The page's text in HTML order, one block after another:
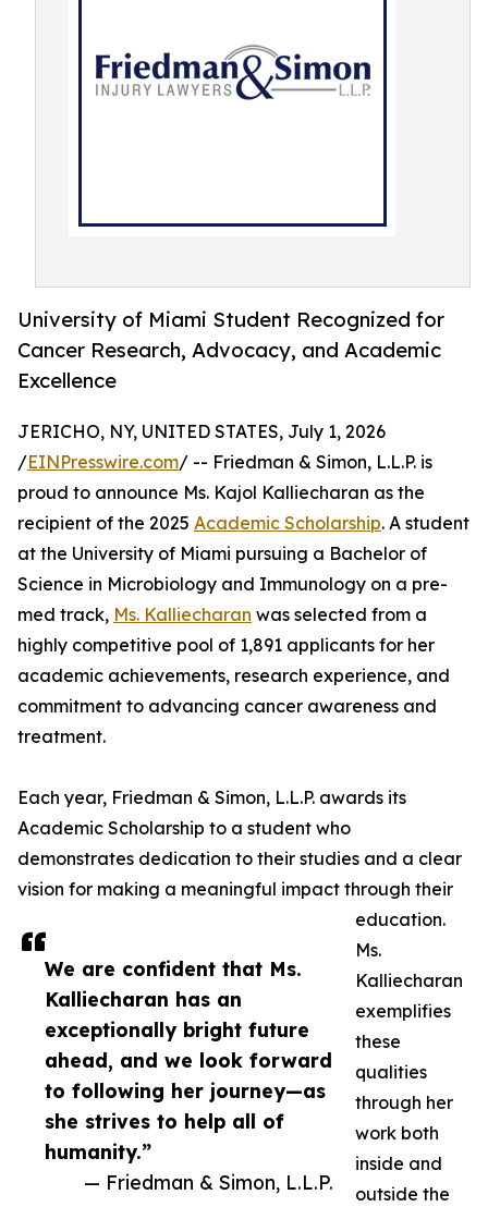
University of Miami Student Recognized for
Cancer Research, Advocacy, and Academic
Excellence
We are confident that Ms.
Kalliecharan has an
exceptionally bright future
ahead, and we look forward
to following her journey—as
she strives to help all of
humanity.”
— Friedman & Simon, L.L.P.
JERICHO, NY, UNITED STATES, July 1, 2026
/EINPresswire.com/ -- Friedman & Simon, L.L.P. is
proud to announce Ms. Kajol Kalliecharan as the
recipient of the 2025 Academic Scholarship. A student
at the University of Miami pursuing a Bachelor of
Science in Microbiology and Immunology on a pre-
med track, Ms. Kalliecharan was selected from a
highly competitive pool of 1,891 applicants for her
academic achievements, research experience, and
commitment to advancing cancer awareness and
treatment.
Each year, Friedman & Simon, L.L.P. awards its
Academic Scholarship to a student who
demonstrates dedication to their studies and a clear
vision for making a meaningful impact through their
education.
Ms.
Kalliecharan
exemplifies
these
qualities
through her
work both
inside and
outside the